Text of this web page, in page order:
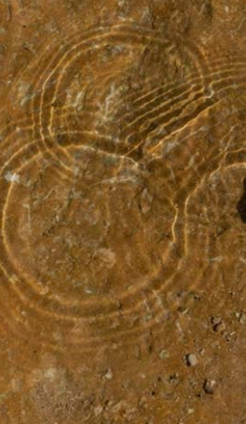
INTERACTIVE
HORIZONTAL
BRANDING
LANDING